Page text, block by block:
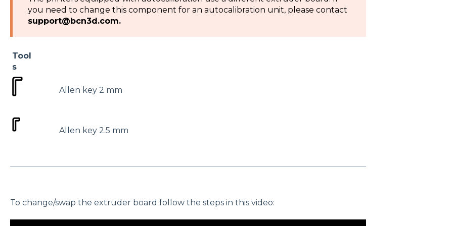
you need to change this component for an autocalibration unit, please contact
support@bcn3d.com.
Tool
s
Allen key 2 mm
Allen key 2.5 mm
To change/swap the extruder board follow the steps in this video: